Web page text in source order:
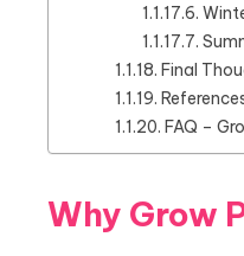
Final
FAQ –
Why Grow